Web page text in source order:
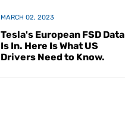
MARCH 02, 2023
Tesla's European FSD Data
Is In. Here Is What US
Drivers Need to Know.